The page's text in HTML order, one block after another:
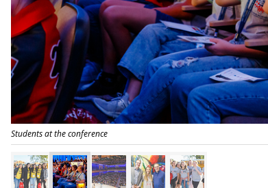
Students at the conference